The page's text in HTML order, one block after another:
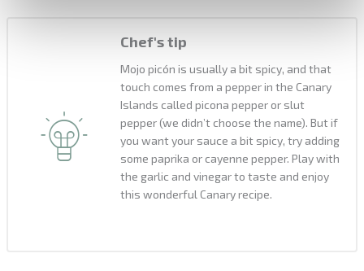
Chef's tip
Mojo picón is usually a bit spicy, and that
touch comes from a pepper in the Canary
Islands called picona pepper or slut
pepper (we didn’t choose the name). But if
you want your sauce a bit spicy, try adding
some paprika or cayenne pepper. Play with
the garlic and vinegar to taste and enjoy
this wonderful Canary recipe.